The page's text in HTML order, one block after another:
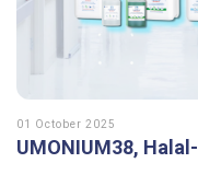
01 October 2025
UMONIUM38,